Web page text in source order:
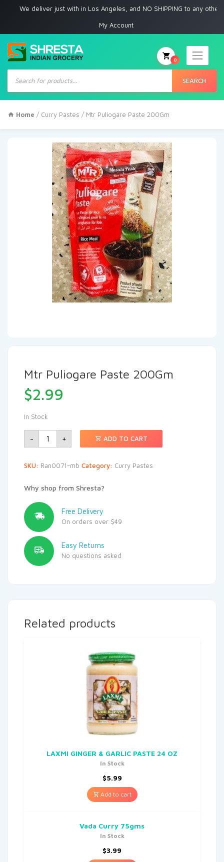
We deliver just with in Los Angeles, and NO SHIPPING to any other place
My Account
Products
search
SEARCH
0
Home / Curry Pastes / Mtr Puliogare Paste 200Gm
Mtr Puliogare Paste 200Gm
$2.99
In Stock
- + ADD TO CART
SKU: Ran0071-mb Category: Curry Pastes
Why shop from Shresta?
Free Delivery
On orders over $49
Easy Returns
No questions asked
Related products
LAXMI GINGER & GARLIC PASTE 24 OZ
In Stock
$5.99
Add to cart
Vada Curry 75gms
In Stock
$3.99